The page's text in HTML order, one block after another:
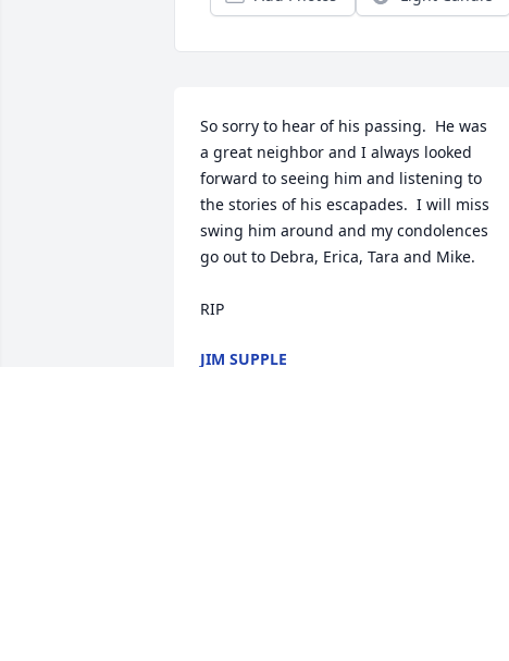
So sorry to hear of his passing.  He was
a great neighbor and I always looked
forward to seeing him and listening to
the stories of his escapades.  I will miss
swing him around and my condolences
go out to Debra, Erica, Tara and Mike.
RIP
JIM SUPPLE